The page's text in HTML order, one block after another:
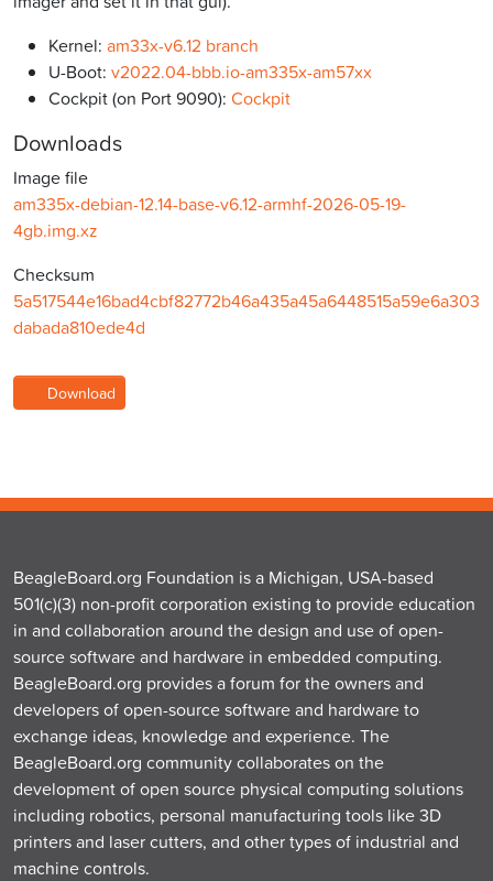
Kernel: am33x-v6.12 branch
U-Boot: v2022.04-bbb.io-am335x-am57xx
Cockpit (on Port 9090): Cockpit
Downloads
Image file
am335x-debian-12.14-base-v6.12-armhf-2026-05-19-
4gb.img.xz
Checksum
5a517544e16bad4cbf82772b46a435a45a6448515a59e6a303
dabada810ede4d
Download
BeagleBoard.org Foundation is a Michigan, USA-based
501(c)(3) non-profit corporation existing to provide education
in and collaboration around the design and use of open-
source software and hardware in embedded computing.
BeagleBoard.org provides a forum for the owners and
developers of open-source software and hardware to
exchange ideas, knowledge and experience. The
BeagleBoard.org community collaborates on the
development of open source physical computing solutions
including robotics, personal manufacturing tools like 3D
printers and laser cutters, and other types of industrial and
machine controls.